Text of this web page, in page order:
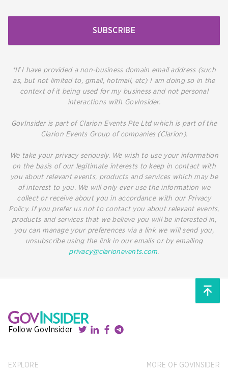
SUBSCRIBE
*If I have provided a non-business domain email address (such
as, but not limited to, gmail, hotmail, etc) I am doing so in the
context of it being used for my business and not personal
interactions with GovInsider.
GovInsider is part of Clarion Events Pte Ltd which is part of the
Clarion Events Group of companies (Clarion).
We take your privacy seriously. We wish to use your information
on the basis of our legitimate interests to keep in contact with
you about relevant events, products and services which may be
of interest to you. We will only ever use the information we
collect or receive about you in accordance with our Privacy
Policy. If you prefer us not to contact you about relevant events,
products and services that we believe you will be interested in,
you can manage your preferences via a link we will send you,
unsubscribe using the link in our emails or by emailing
privacy@clarionevents.com.
Follow GovInsider
EXPLORE MORE OF GOVINSIDER